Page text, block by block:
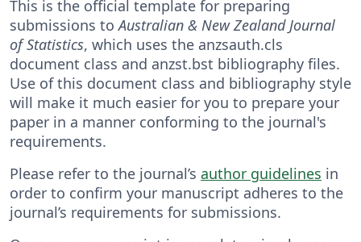
This is the official template for preparing
submissions toAustralian & New Zealand Journal
of Statistics, which uses the anzsauth.cls
document class and anzst.bst bibliography files.
Use of this document class and bibliography style
will make it much easier for you to prepare your
paper in a manner conforming to the journal's
requirements.
Please refer to the journal’s author guidelines in
order to confirm your manuscript adheres to the
journal’s requirements for submissions.